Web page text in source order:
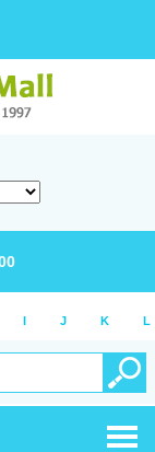
I J K L